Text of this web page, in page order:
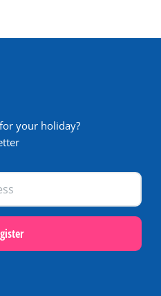
your holiday?